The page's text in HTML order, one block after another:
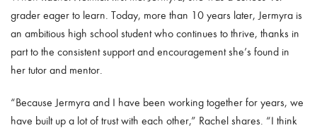
grader eager to learn. Today, more than 10 years later, Jermyra is
an ambitious high school student who continues to thrive, thanks in
part to the consistent support and encouragement she’s found in
her tutor and mentor.
“Because Jermyra and I have been working together for years, we
have built up a lot of trust with each other,” Rachel shares. “I think